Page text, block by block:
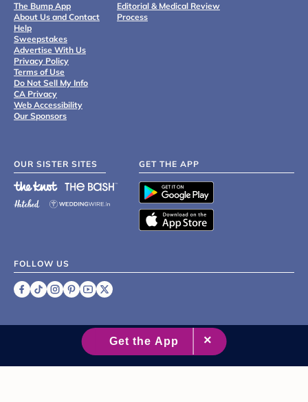
The Bump App
About Us and Contact
Help
Sweepstakes
Advertise With Us
Privacy Policy
Terms of Use
Do Not Sell My Info
CA Privacy
Web Accessibility
Our Sponsors
Editorial & Medical Review
Process
OUR SISTER SITES GET THE APP
FOLLOW US
2007 - 2026 XO Group Inc.